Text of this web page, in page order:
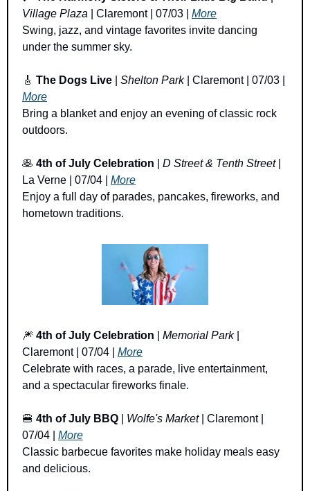
Village Plaza | Claremont | 07/03 | More
Swing, jazz, and vintage favorites invite dancing
under the summer sky.
🎸 The Dogs Live Shelton Park
More
Bring a blanket and enjoy an evening of classic rock
outdoors.
🥞 4th of July Celebration D Street & Tenth Street |
La Verne | 07/04 | More
Enjoy a full day of parades, pancakes, fireworks, and
hometown traditions.
🎆 4th of July Celebration Memorial Park |
Claremont | 07/04 | More
Celebrate with races, a parade, live entertainment,
and a spectacular fireworks finale.
🍔 4th of July BBQ Wolfe's Market | Claremont |
07/04 | More
Classic barbecue favorites make holiday meals easy
and delicious.